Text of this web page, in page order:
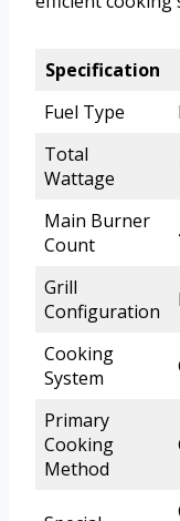
Specification
Fuel Type
Total
Wattage
Main Burner
Count
Grill
Configuration
Cooking
System
Primary
Cooking
Method